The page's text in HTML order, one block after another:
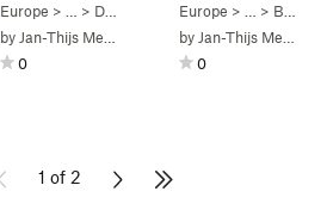
>Handriss (5.8
Europe > … > Dürener Wand >Handriss (5.8
by Jan-Thijs Menger
0
Europe > … > Bereich Dürener…
by Jan-Thijs Menger
0
1 of 2